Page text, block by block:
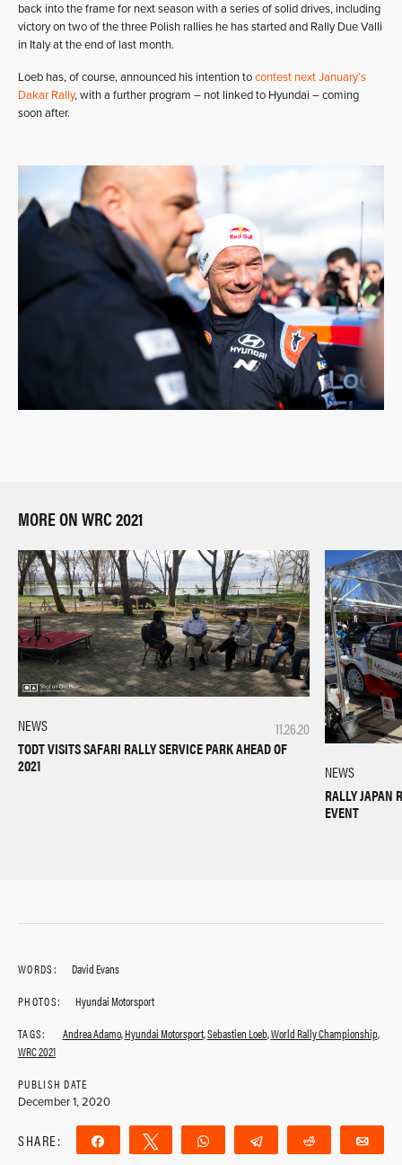
back into the frame for next season with a series of solid drives, including
victory on two of the three Polish rallies he has started and Rally Due Valli
in Italy at the end of last month.
Loeb has, of course, announced his intention tocontest next January’s
Dakar Rally, with a further program – not linked to Hyundai – coming
soon after.
MORE ON WRC 2021
11.26.20
NEWS
TODT VISITS SAFARI RALLY SERVICE PARK AHEAD OF
2021
NEWS
RALLY JAPAN
EVENT
WORDS:
David Evans
PHOTOS:
Hyundai Motorsport
TAGS:
Andrea Adamo,Hyundai Motorsport,Sebastien Loeb,World Rally Championship,
WRC 2021
PUBLISH DATE
December 1, 2020
SHARE: Share Tweet WhatsApp Telegram Reddit